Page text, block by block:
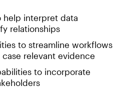
help interpret data
relationships
to streamline workflows
relevant evidence
to incorporate